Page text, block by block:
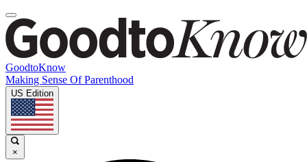
GoodtoKnow
Making Sense Of Parenthood
US Edition
×